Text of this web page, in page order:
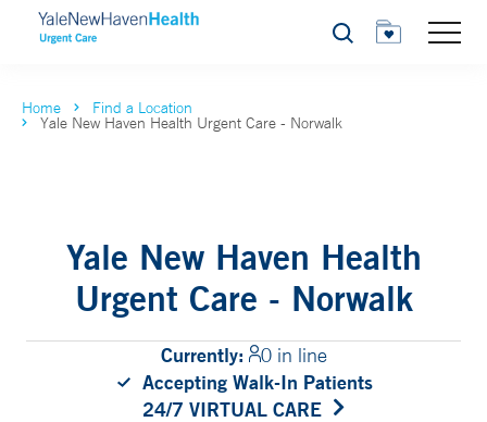
Search
Home Find a Location
Yale New Haven Health Urgent Care - Norwalk
Yale New Haven Health
Urgent Care - Norwalk
Currently:
0 in line
Accepting Walk-In Patients
24/7 VIRTUAL CARE